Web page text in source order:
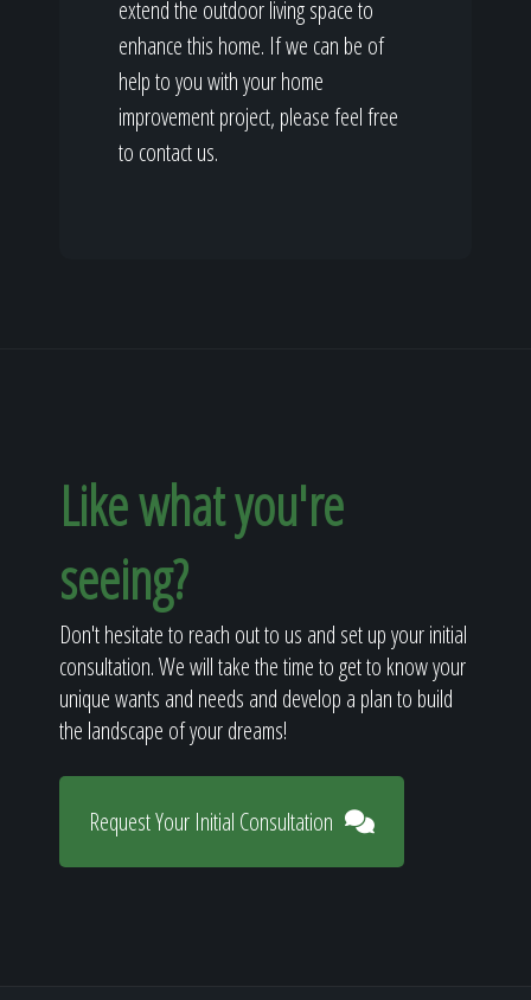
extend the outdoor living space to
enhance this home. If we can be of
help to you with your home
improvement project, please feel free
to contact us.
Like what you're
seeing?
Don't hesitate to reach out to us and set up your initial
consultation. We will take the time to get to know your
unique wants and needs and develop a plan to build
the landscape of your dreams!
Request Your Initial Consultation